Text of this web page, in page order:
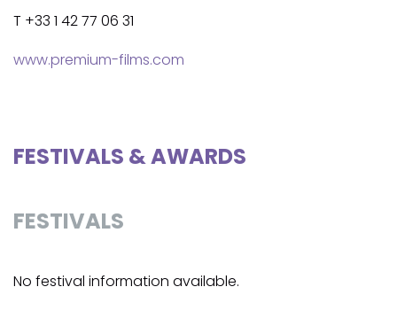
T +33 1 42 77 06 31
www.premium-films.com
FESTIVALS & AWARDS
FESTIVALS
No festival information available.